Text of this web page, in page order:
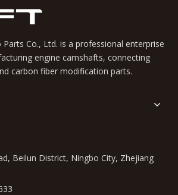
Co., Ltd. is a professional enterprise
engine camshafts, connecting
carbon fiber modification parts.
Beilun District, Ningbo City, Zhejiang